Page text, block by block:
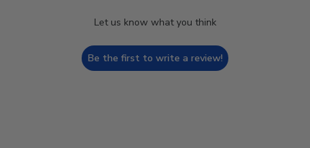
Let us know what you think
Be the first to write a review!